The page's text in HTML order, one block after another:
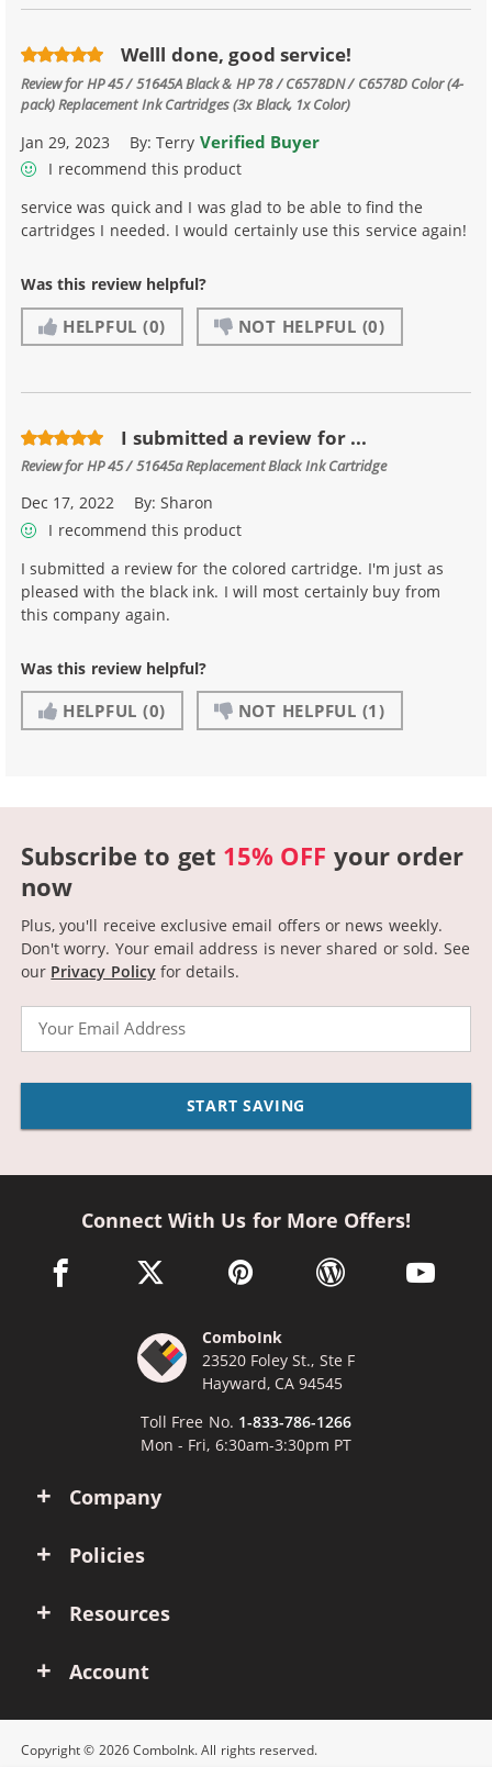
Welll done, good service!
Review forHP 45 / 51645A Black & HP 78 / C6578DN / C6578D Color (4-
pack) Replacement Ink Cartridges (3x Black, 1x Color)
Jan 29, 2023 By:Terry Verified Buyer
I recommend this product
service was quick and I was glad to be able to find the
cartridges I needed. I would certainly use this service again!
Was this review helpful?
HELPFUL (0) NOT HELPFUL (0)
I submitted a review for ...
Review forHP 45 / 51645a Replacement Black Ink Cartridge
Dec 17, 2022 By:Sharon
I recommend this product
I submitted a review for the colored cartridge. I'm just as
pleased with the black ink. I will most certainly buy from
this company again.
Was this review helpful?
HELPFUL (0) NOT HELPFUL (1)
Subscribe to get 15% OFF your order
now
Plus, you'll receive exclusive email offers or news weekly.
Don't worry. Your email address is never shared or sold. See
our Privacy Policyfor details.
Email
START SAVING
Company
Policies
Resources
Account
Connect With Us for More Offers!
facebook link opens in a new window
twitter link opens in a new window
pinterest link opens in a new
wordpress link opens
youtube
ComboInk
23520 Foley St., Ste F
Hayward, CA 94545
Toll Free No. 1-833-786-1266
Mon - Fri, 6:30am-3:30pm PT
Copyright © 2026 ComboInk. All rights reserved.